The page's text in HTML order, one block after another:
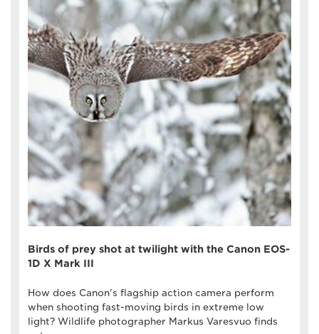
Birds of prey shot at twilight with the Canon EOS-
1D X Mark III
How does Canon's flagship action camera perform
when shooting fast-moving birds in extreme low
light? Wildlife photographer Markus Varesvuo finds